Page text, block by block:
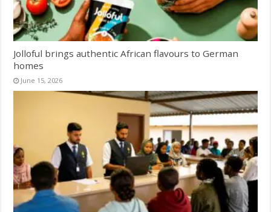
Jolloful brings authentic African flavours to German
homes
June 15, 2026